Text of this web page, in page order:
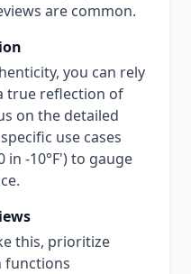
are common.
you can rely
true reflection of
on the detailed
use cases
in -10°F') to gauge
this, prioritize
functions